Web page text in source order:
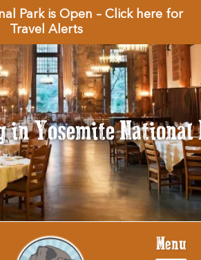
Park is Open – Click here for
Travel Alerts
in Yosemite
Menu